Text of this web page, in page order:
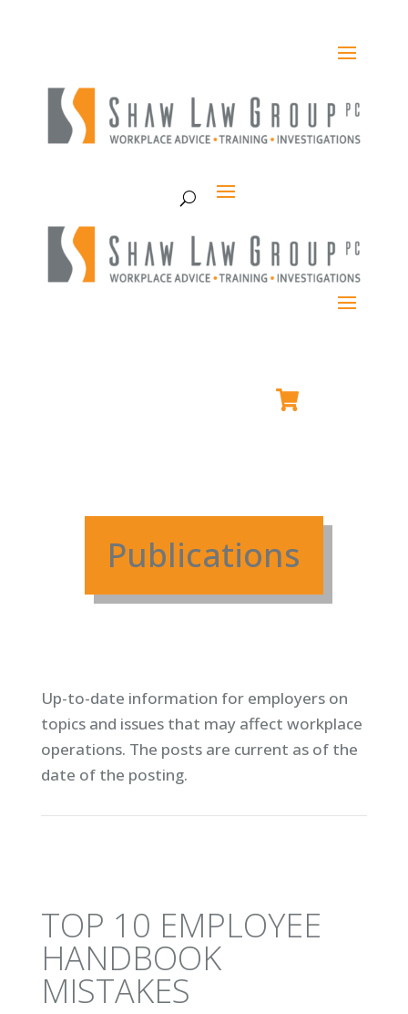
Publications
Up-to-date information for employers on
topics and issues that may affect workplace
operations. The posts are current as of the
date of the posting.
TOP 10 EMPLOYEE
HANDBOOK
MISTAKES